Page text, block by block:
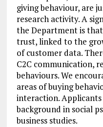
giving behaviour, are
research activity. A
the Department is
trust, linked to the
of customer data.
C2C communication,
behaviours. We
areas of buying
interaction.
background in social
business studies.